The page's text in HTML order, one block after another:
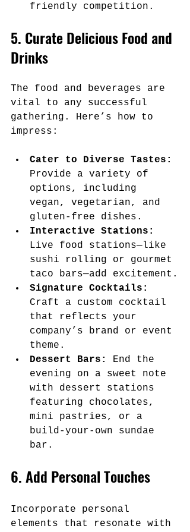
friendly competition.
5. Curate Delicious Food and
Drinks
The food and beverages are
vital to any successful
gathering. Here’s how to
impress:
Cater to Diverse Tastes:
Provide a variety of
options, including
vegan, vegetarian, and
gluten-free dishes.
Interactive Stations:
Live food stations—like
sushi rolling or gourmet
taco bars—add excitement.
Signature Cocktails:
Craft a custom cocktail
that reflects your
company’s brand or event
theme.
Dessert Bars:
End the
evening on a sweet note
with dessert stations
featuring chocolates,
mini pastries, or a
build-your-own sundae
bar.
6. Add Personal Touches
Incorporate personal
elements that resonate with